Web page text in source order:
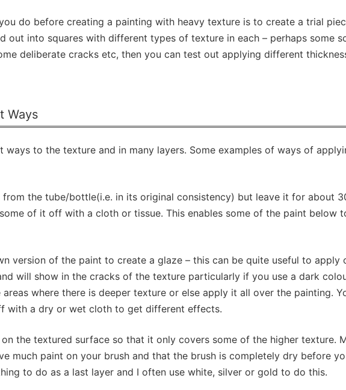
do before creating a painting with heavy texture is to create a trial
out into squares with different types of texture in each – perhaps some
deliberate cracks etc, then you can test out applying different
Ways
to the texture and in many layers. Some examples of ways of
the tube/bottle(i.e. in its original consistency) but leave it for about
of it off with a cloth or tissue. This enables some of the paint below
version of the paint to create a glaze – this can be quite useful to apply
will show in the cracks of the texture particularly if you use a dark
where there is deeper texture or else apply it all over the painting.
with a dry or wet cloth to get different effects.
the textured surface so that it only covers some of the higher texture.
much paint on your brush and that the brush is completely dry before
to do as a last layer and I often use white, silver or gold to do this.